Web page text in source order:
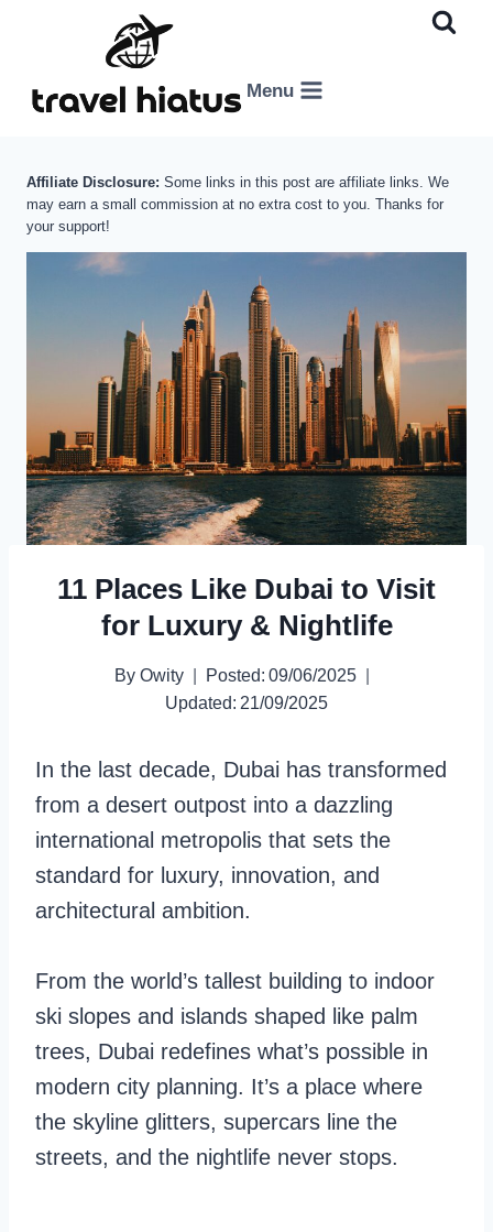
content
Menu
Affiliate Disclosure: Some links in this post are affiliate links. We
may earn a small commission at no extra cost to you. Thanks for
your support!
11 Places Like Dubai to Visit
for Luxury & Nightlife
By Owity Posted: 09/06/2025
Updated: 21/09/2025
In the last decade, Dubai has transformed
from a desert outpost into a dazzling
international metropolis that sets the
standard for luxury, innovation, and
architectural ambition.
From the world’s tallest building to indoor
ski slopes and islands shaped like palm
trees, Dubai redefines what’s possible in
modern city planning. It’s a place where
the skyline glitters, supercars line the
streets, and the nightlife never stops.